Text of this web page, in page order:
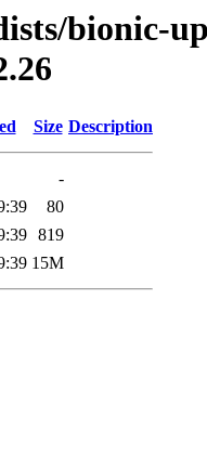
bionic-
Size Description
-
80
819
15M